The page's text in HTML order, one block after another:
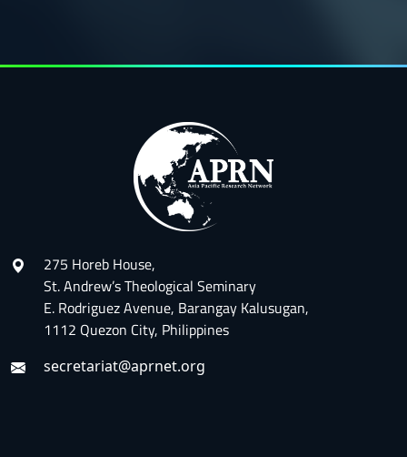
275 Horeb House,
St. Andrew’s Theological Seminary
E. Rodriguez Avenue, Barangay Kalusugan,
1112 Quezon City, Philippines
secretariat@aprnet.org